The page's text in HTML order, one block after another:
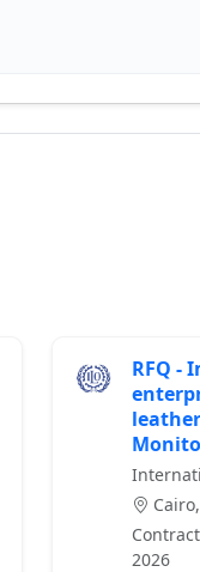
RFQ -
2026